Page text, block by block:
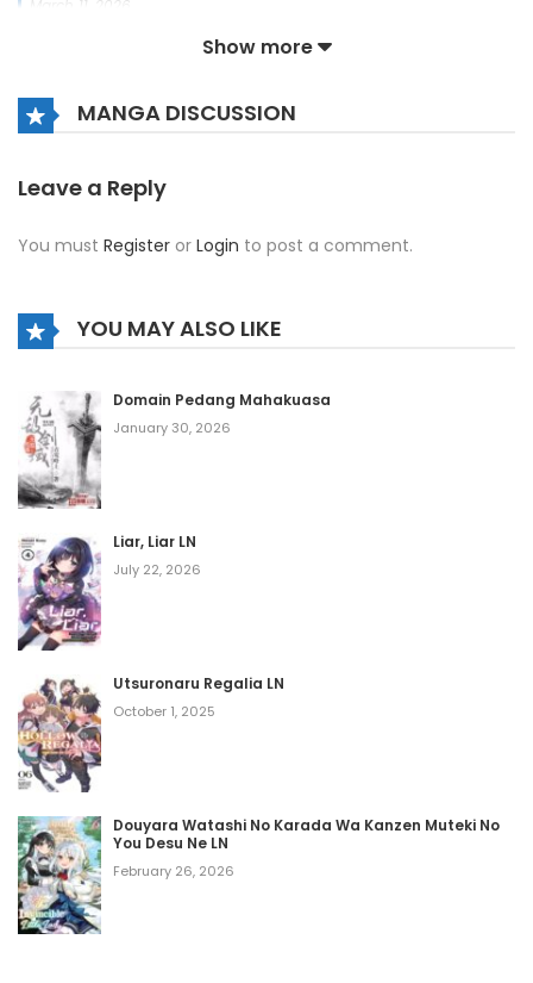
March 11, 2026
Chapter 1133
March 11, 2026
March 11, 2026
Chapter 1131
March 11, 2026
Chapter 1130
March 11, 2026
Chapter 1129
Chapter 1128
March 11, 2026
Chapter 1127
March 11, 2026
Chapter 1126
March 11, 2026
Chapter 1125
March 11, 2026
Chapter 1124
Show more
MANGA DISCUSSION
Leave a Reply
You must Register or Login to post a comment.
YOU MAY ALSO LIKE
Domain Pedang Mahakuasa
January 30, 2026
Liar, Liar LN
July 22, 2026
Utsuronaru Regalia LN
October 1, 2025
Douyara Watashi No Karada Wa Kanzen Muteki No
You Desu Ne LN
February 26, 2026